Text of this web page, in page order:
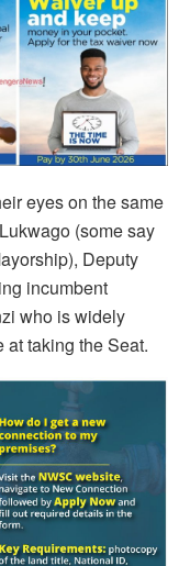
eyes on the same
(some say
Deputy
incumbent
who is widely
taking the Seat.